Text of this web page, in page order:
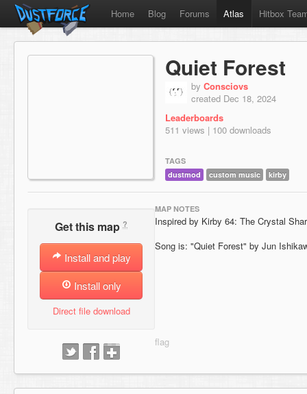
Home Blog Forums Atlas Hitbox
Quiet Forest
by Consciovs
created Dec 18, 2024
Leaderboards
511 views | 100 downloads
TAGS
dustmod
custom music kirby
Get this map ?
Install and play
Install only
Direct file download
MAP NOTES
Inspired by Kirby 64: The Crystal
Song is: "Quiet Forest" by Jun